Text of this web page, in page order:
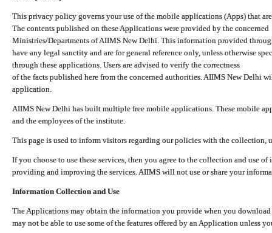
This privacy policy governs your use of the mobile applications (Apps) that
The contents published on these Applications were provided by the concerned
Ministries/Departments of AIIMS New Delhi. This information provided
have any legal sanctity and are for general reference only, unless otherwise
through these applications. Users are advised to verify the correctness
of the facts published here from the concerned authorities. AIIMS New Delhi
application.
AIIMS New Delhi has built multiple free mobile applications. These mobile
and the employees of the institute.
This page is used to inform visitors regarding our policies with the collection,
If you choose to use these services, then you agree to the collection and use
providing and improving the services. AIIMS will not use or share your
Information Collection and Use
The Applications may obtain the information you provide when you
may not be able to use some of the features offered by an Application unless